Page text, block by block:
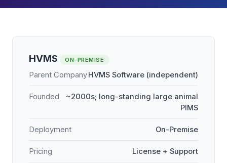
HVMS ON-PREMISE
Parent CompanyHVMS Software (independent)
Founded
~2000s; long-standing large animal
PIMS
Deployment On-Premise
Pricing License + Support